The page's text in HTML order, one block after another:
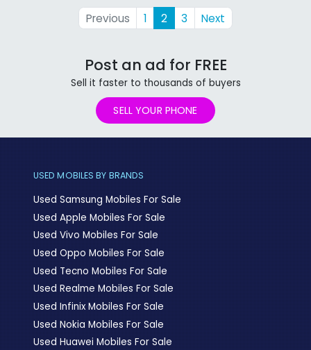
Previous 1 2 3 Next
Post an ad for FREE
Sell it faster to thousands of buyers
SELL YOUR PHONE
USED MOBILES BY BRANDS
Used Samsung Mobiles For Sale
Used Apple Mobiles For Sale
Used Vivo Mobiles For Sale
Used Oppo Mobiles For Sale
Used Tecno Mobiles For Sale
Used Realme Mobiles For Sale
Used Infinix Mobiles For Sale
Used Nokia Mobiles For Sale
Used Huawei Mobiles For Sale